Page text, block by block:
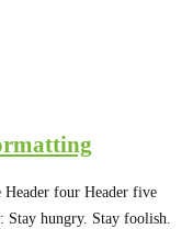
Header four Header five
hungry. Stay foolish.